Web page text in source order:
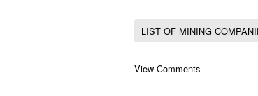
LIST OF MINING
View Comments